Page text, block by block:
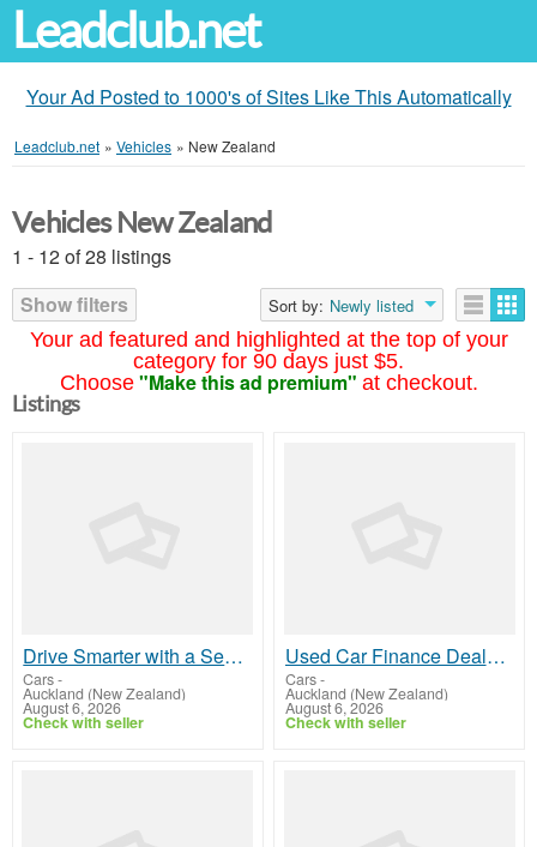
Leadclub.net
Your Ad Posted to 1000's of Sites Like This Automatically
Leadclub.net » Vehicles » New Zealand
Your ad featured and highlighted at the top of your
category for 90 days just $5.
Choose "Make this ad premium" at checkout.
Vehicles New Zealand
1 - 12 of 28 listings
Show filters
Sort by: Newly listed
Listings
Drive Smarter with a Second Hand Hybrid Car In West City
Cars-
Auckland (New Zealand)
August 6, 2026
Check with seller
Used Car Finance Deals That Fit Your Budget
Cars-
Auckland (New Zealand)
August 6, 2026
Check with seller